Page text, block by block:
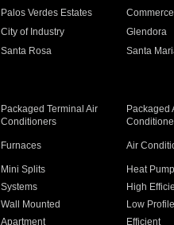
Palos Verdes Estates Commerce
City of Industry Glendora
Santa Rosa Santa
Packaged Terminal Air
Conditioners
Packaged
Furnaces Air
Mini Splits Heat
Systems High
Wall Mounted Low Profile
Apartment Efficient